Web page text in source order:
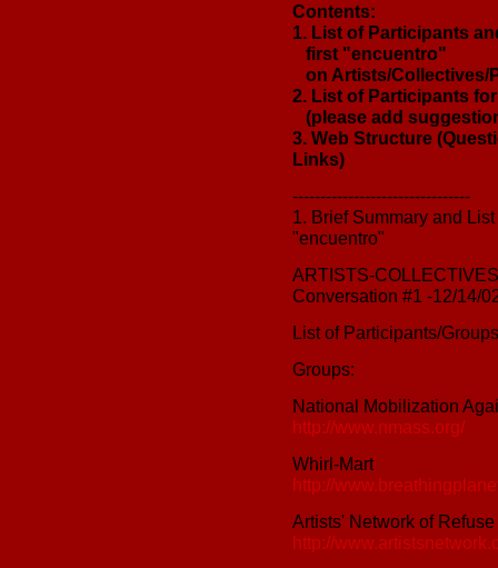
Contents:
1. List of Participants
first "encuentro"
on Artists/Collectives/
2. List of Participants
(please add
3. Web Structure
Links)
--------------------------------
1. Brief Summary and
"encuentro"
ARTISTS-
Conversation #1 -12/14/
List of Participants/Groups
Groups:
National Mobilization
http://www.nmass.org/
Whirl-Mart
http://
Artists' Network of
http://